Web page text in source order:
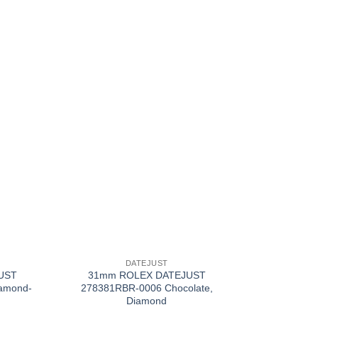
DATEJUST
31mm ROLEX DATEJUST
278381RBR-0006 Chocolate,
Diamond